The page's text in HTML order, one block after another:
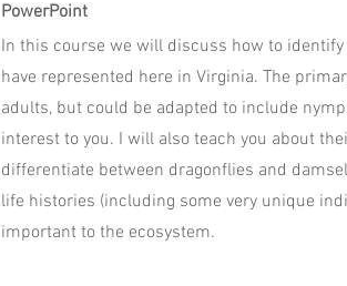
PowerPoint
In this course we will discuss how to
have represented here in Virginia. The
adults, but could be adapted to include
interest to you. I will also teach you about
differentiate between dragonflies and
life histories (including some very unique
important to the ecosystem.